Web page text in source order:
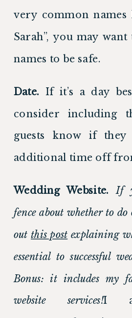
very common names
Sarah”, you may
names to be safe.
Date. If it’s a day
consider including
guests know if they
additional time off
Wedding Website. If
fence about whether to do
out this post explaining
essential to successful
Bonus: it includes my
website services!I